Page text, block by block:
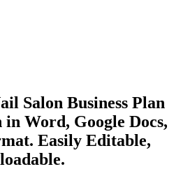
Salon Business Plan
in Word, Google Docs,
Easily Editable,